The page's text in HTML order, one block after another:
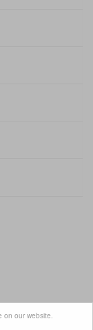
on our website.